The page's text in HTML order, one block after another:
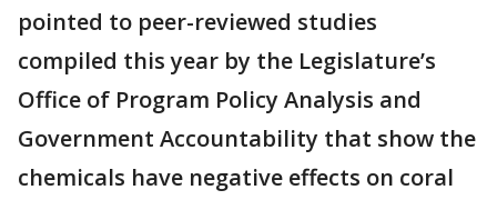
pointed to peer-reviewed studies
compiled this year by the Legislature’s
Office of Program Policy Analysis and
Government Accountability that show the
chemicals have negative effects on coral